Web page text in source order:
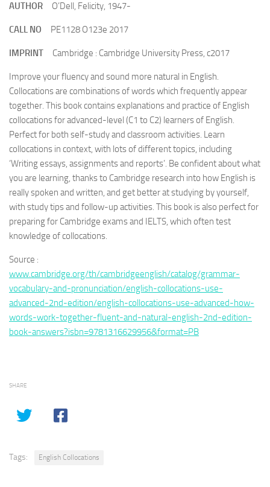
AUTHOR O’Dell, Felicity, 1947-
CALL NO PE1128 O123e 2017
IMPRINT Cambridge : Cambridge University Press, c2017
Improve your fluency and sound more natural in English.
Collocations are combinations of words which frequently appear
together. This book contains explanations and practice of English
collocations for advanced-level (C1 to C2) learners of English.
Perfect for both self-study and classroom activities. Learn
collocations in context, with lots of different topics, including
‘Writing essays, assignments and reports’. Be confident aboutwhat
you are learning, thanks to Cambridge research into how English is
really spoken and written, and get better at studying by yourself,
with study tips and follow-up activities. This book is also perfect for
preparing for Cambridge exams and IELTS, which often test
knowledge of collocations.
Source :
www.cambridge.org/th/cambridgeenglish/catalog/grammar-
vocabulary-and-pronunciation/english-collocations-use-
advanced-2nd-edition/english-collocations-use-advanced-how-
words-work-together-fluent-and-natural-english-2nd-edition-
book-answers?isbn=9781316629956&format=PB
SHARE
Tags: English Collocations